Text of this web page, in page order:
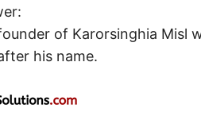
of Karorsinghia Misl
his name.